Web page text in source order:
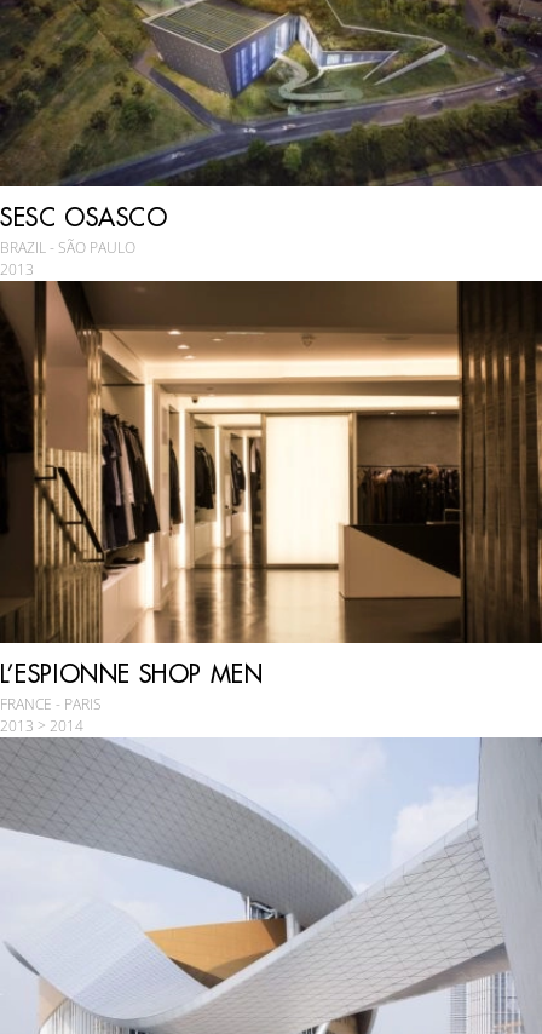
SESC OSASCO
BRAZIL - SÃO PAULO
2013
L’ESPIONNE SHOP MEN
FRANCE - PARIS
2013 > 2014